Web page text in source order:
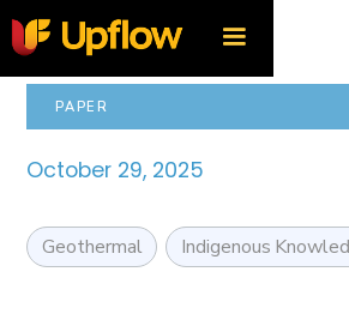
PAPER
October 29, 2025
Geothermal Indigenous